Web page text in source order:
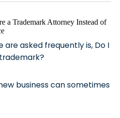
are asked frequently is, Do I
business can sometimes